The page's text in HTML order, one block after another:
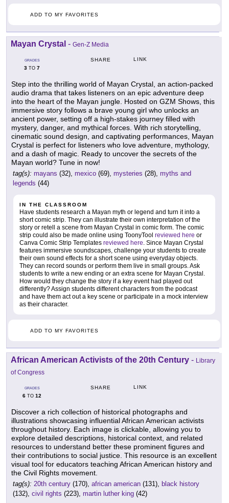
ADD TO MY FAVORITES
Mayan Crystal - Gen-Z Media
GRADES
3 TO 7
SHARE LINK
Step into the thrilling world of Mayan Crystal, an action-packed
audio drama that takes listeners on an epic adventure deep
into the heart of the Mayan jungle. Hosted on GZM Shows, this
immersive story follows a brave young girl who unlocks an
ancient power, setting off a high-stakes journey filled with
mystery, danger, and mythical forces. With rich storytelling,
cinematic sound design, and captivating performances, Mayan
Crystal is perfect for listeners who love adventure, mythology,
and a dash of magic. Ready to uncover the secrets of the
Mayan world? Tune in now!
tag(s): mayans (32), mexico (69), mysteries (28), myths and
legends (44)
IN THE CLASSROOM
Have students research a Mayan myth or legend and turn it into a
short comic strip. They can illustrate their own interpretation of the
story or retell a scene from Mayan Crystal in comic form. The comic
strip could also be made online using ToonyTool reviewed here or
Canva Comic Strip Templates reviewed here. Since Mayan Crystal
features immersive soundscapes, challenge your students to create
their own sound effects for a short scene using everyday objects.
They can record sounds or perform them live in small groups. Ask
students to write a new ending or an extra scene for Mayan Crystal.
How would they change the story if a key event had played out
differently? Assign students different characters from the podcast
and have them act out a key scene or participate in a mock interview
as their character.
ADD TO MY FAVORITES
African American Activists of the 20th Century - Library
of Congress
GRADES
6 TO 12
SHARE LINK
Discover a rich collection of historical photographs and
illustrations showcasing influential African American activists
throughout history. Each image is clickable, allowing you to
explore detailed descriptions, historical context, and related
resources to understand better these prominent figures and
their contributions to social justice. This resource is an excellent
visual tool for educators teaching African American history and
the Civil Rights movement.
tag(s): 20th century (170), african american (131), black history
(132), civil rights (223), martin luther king (42)